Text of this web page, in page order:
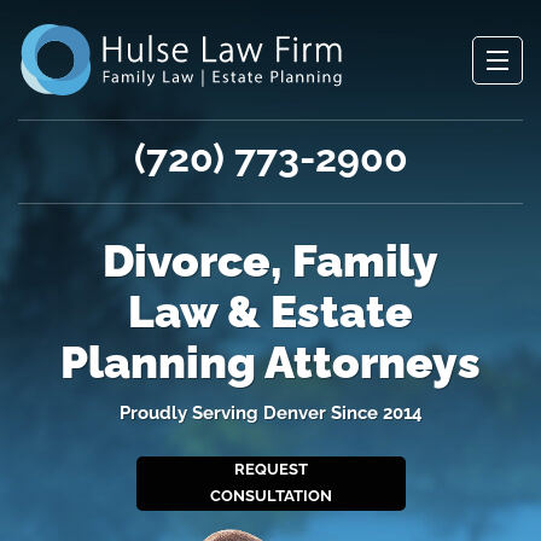
(720) 773-2900
Divorce, Family
Law & Estate
Planning Attorneys
Proudly Serving Denver Since 2014
REQUEST
CONSULTATION